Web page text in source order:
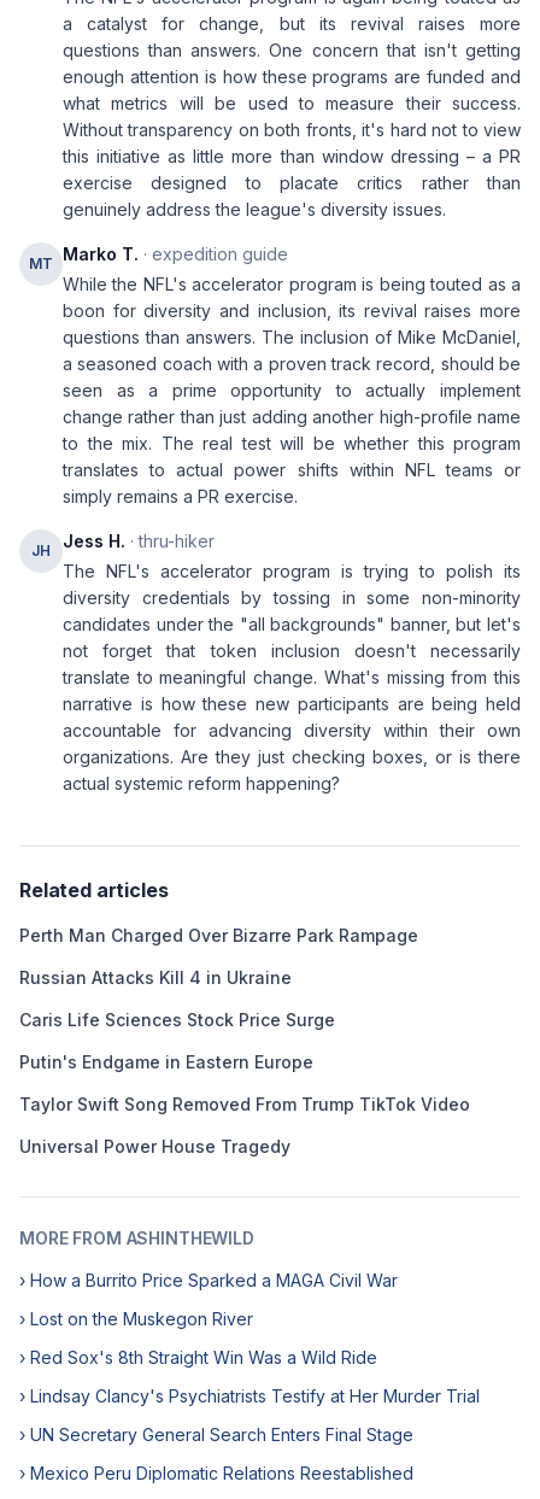
a catalyst for change, but its revival raises more
questions than answers. One concern that isn't getting
enough attention is how these programs are funded and
what metrics will be used to measure their success.
Without transparency on both fronts, it's hard not to view
this initiative as little more than window dressing – a PR
exercise designed to placate critics rather than
genuinely address the league's diversity issues.
MT Marko T. · expedition guide
While the NFL's accelerator program is being touted as a
boon for diversity and inclusion, its revival raises more
questions than answers. The inclusion of Mike McDaniel,
a seasoned coach with a proven track record, should be
seen as a prime opportunity to actually implement
change rather than just adding another high-profile name
to the mix. The real test will be whether this program
translates to actual power shifts within NFL teams or
simply remains a PR exercise.
JH Jess H. · thru-hiker
The NFL's accelerator program is trying to polish its
diversity credentials by tossing in some non-minority
candidates under the "all backgrounds" banner, but let's
not forget that token inclusion doesn't necessarily
translate to meaningful change. What's missing from this
narrative is how these new participants are being held
accountable for advancing diversity within their own
organizations. Are they just checking boxes, or is there
actual systemic reform happening?
Related articles
Perth Man Charged Over Bizarre Park Rampage
Russian Attacks Kill 4 in Ukraine
Caris Life Sciences Stock Price Surge
Putin's Endgame in Eastern Europe
Taylor Swift Song Removed From Trump TikTok Video
Universal Power House Tragedy
MORE FROM ASHINTHEWILD
› How a Burrito Price Sparked a MAGA Civil War
› Lost on the Muskegon River
› Red Sox's 8th Straight Win Was a Wild Ride
› Lindsay Clancy's Psychiatrists Testify at Her Murder Trial
› UN Secretary General Search Enters Final Stage
› Mexico Peru Diplomatic Relations Reestablished